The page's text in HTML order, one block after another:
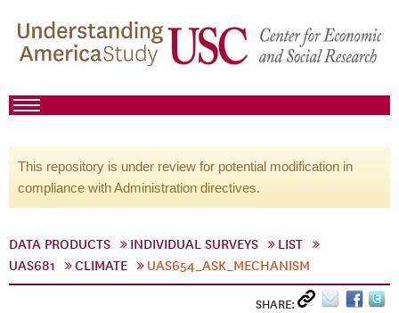
This repository is under review for potential modification in
compliance with Administration directives.
DATA PRODUCTS INDIVIDUAL SURVEYS
LIST
UAS681
CLIMATE UAS654_ASK_MECHANISM
SHARE: